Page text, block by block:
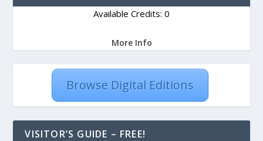
Available Credits: 0
More Info
Browse Digital Editions
VISITOR’S GUIDE – FREE!